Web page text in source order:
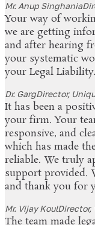
Mr. Anup Singhania
Your way of
we are getting
and after hearing
your systematic
your Legal Liability.
Dr. GargDirector,
It has been a
your firm. Your
responsive, and
which has made
reliable. We truly
support provided.
and thank you for
Mr. Vijay KoulDirector,
The team made